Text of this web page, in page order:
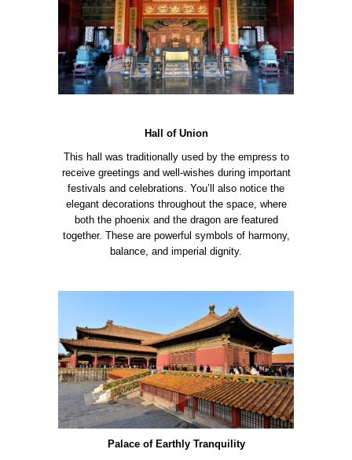
Hall of Union
This hall was traditionally used by the empress to
receive greetings and well-wishes during important
festivals and celebrations. You’ll also notice the
elegant decorations throughout the space, where
both the phoenix and the dragon are featured
together. These are powerful symbols of harmony,
balance, and imperial dignity.
Palace of Earthly Tranquility